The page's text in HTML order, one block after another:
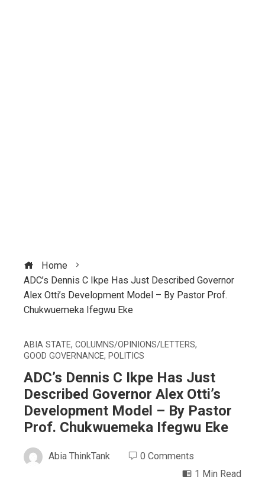
Home
ADC’s Dennis C Ikpe Has Just Described Governor
Alex Otti’s Development Model – By Pastor Prof.
Chukwuemeka Ifegwu Eke
ABIA STATE, COLUMNS/OPINIONS/LETTERS,
GOOD GOVERNANCE, POLITICS
ADC’s Dennis C Ikpe Has Just
Described Governor Alex Otti’s
Development Model – By Pastor
Prof. Chukwuemeka Ifegwu Eke
Abia ThinkTank
0 Comments
1 Min Read